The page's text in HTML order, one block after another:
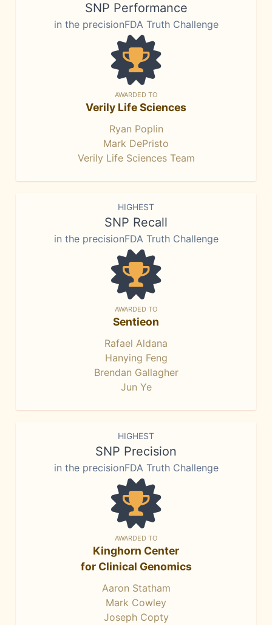
SNP Performance
in the precisionFDA Truth Challenge
AWARDED TO
Verily Life Sciences
Ryan Poplin
Mark DePristo
Verily Life Sciences Team
HIGHEST
SNP Recall
in the precisionFDA Truth Challenge
AWARDED TO
Sentieon
Rafael Aldana
Hanying Feng
Brendan Gallagher
Jun Ye
HIGHEST
SNP Precision
in the precisionFDA Truth Challenge
AWARDED TO
Kinghorn Center
for Clinical Genomics
Aaron Statham
Mark Cowley
Joseph Copty